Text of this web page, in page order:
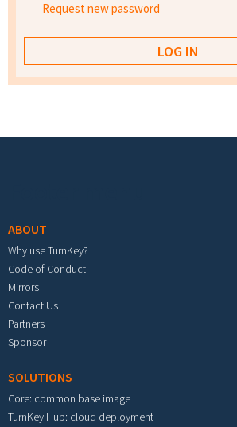
Request new password
ABOUT
Why use TurnKey?
Code of Conduct
Mirrors
Contact Us
Partners
Sponsor
SOLUTIONS
Core: common base image
TurnKey Hub: cloud deployment